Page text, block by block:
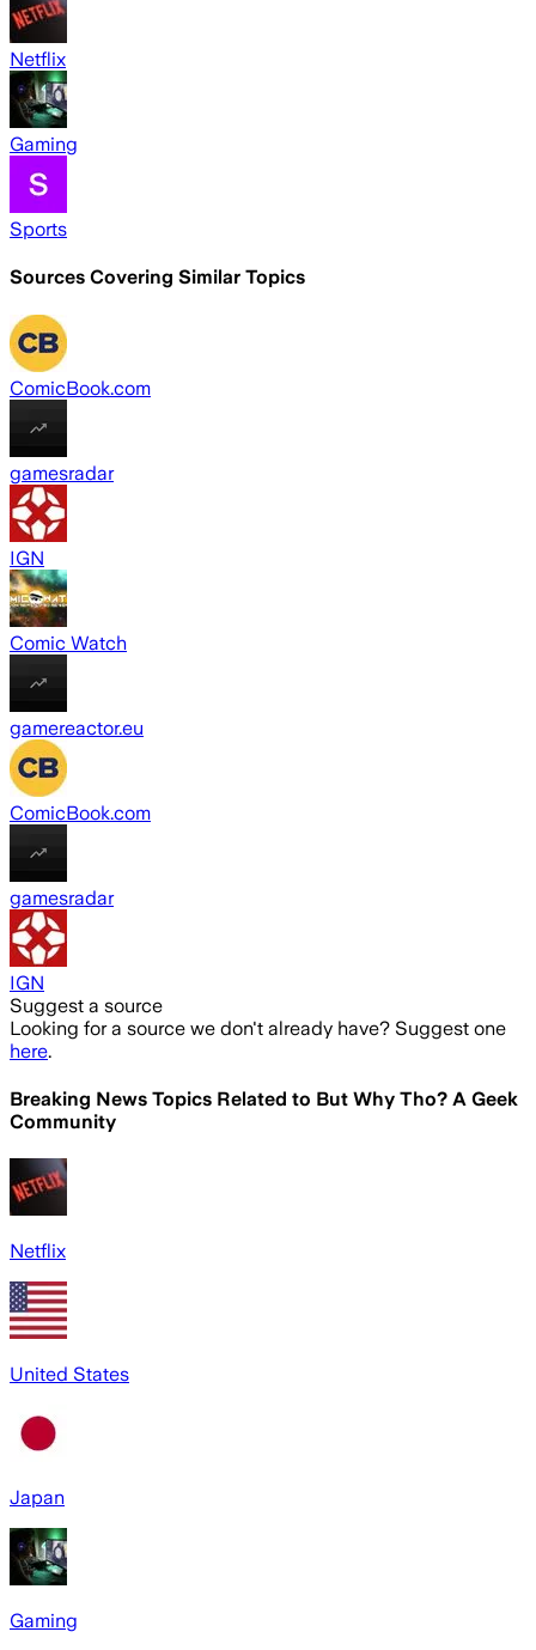
Netflix
Gaming
Sports
Sources Covering Similar Topics
ComicBook.com
gamesradar
IGN
Comic Watch
gamereactor.eu
ComicBook.com
gamesradar
IGN
Suggest a source
Looking for a source we don't already have? Suggest one
here.
Breaking News Topics Related to But Why Tho? A Geek
Community
Netflix
United States
Japan
Gaming